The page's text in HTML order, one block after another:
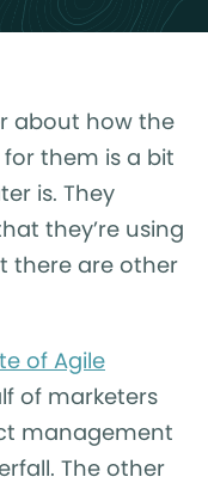
about how the
them is a bit
is. They
they’re using
there are other
of Agile
of marketers
management
The other